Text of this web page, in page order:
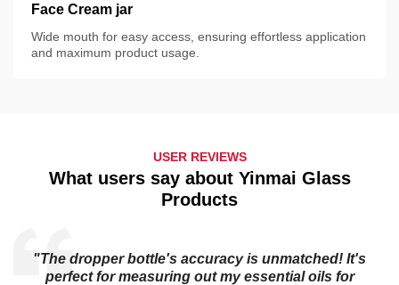
Face Cream jar
Wide mouth for easy access, ensuring effortless application
and maximum product usage.
USER REVIEWS
What users say about Yinmai Glass
Products
"The dropper bottle's accuracy is unmatched! It's
perfect for measuring out my essential oils for